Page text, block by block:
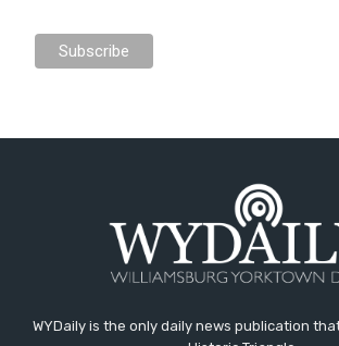
WYDaily is the only daily news publication